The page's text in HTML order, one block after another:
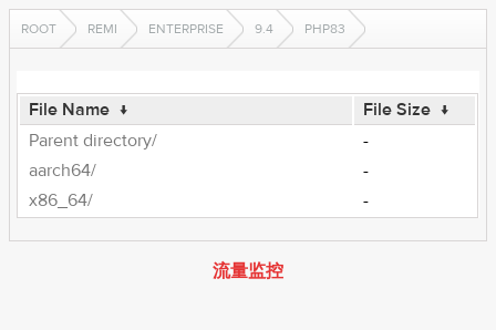
ROOT REMI ENTERPRISE 9.4 PHP83
File Name ↓ File Size ↓
Parent directory/
-
aarch64/
-
x86_64/
-
流量监控